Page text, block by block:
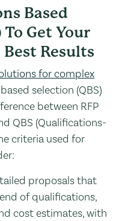
Based
Get Your
Results
for complex
selection (QBS)
between RFP
QBS (Qualifications-
criteria used for
proposals that
of qualifications,
cost estimates, with